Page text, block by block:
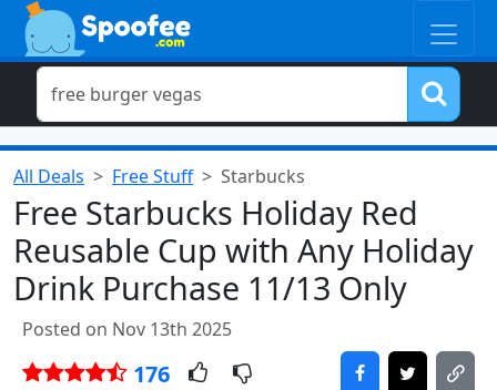
All Deals Free Stuff Starbucks
Free Starbucks Holiday Red
Reusable Cup with Any Holiday
Drink Purchase 11/13 Only
Posted on Nov 13th 2025
176